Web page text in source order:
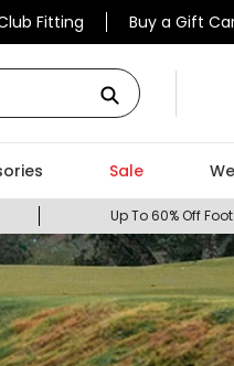
Fitting Buy a Gift
Sale
Up To 60% Off